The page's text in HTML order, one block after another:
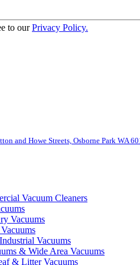
to ourPrivacy Policy.
and Howe Streets, Osborne Park WA
Vacuum Cleaners
Vacuums
Vacuums
& Wide Area Vacuums
& Litter Vacuums